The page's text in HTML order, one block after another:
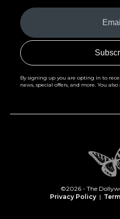
Your
Email
(Required)
By signing up you are opting in to
news, special offers, and more. You
©2026 - The
Privacy Policy |